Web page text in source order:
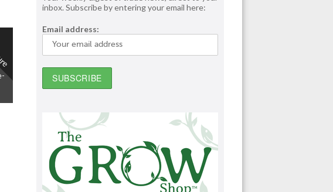
inbox. Subscribe by entering your email here:
Email address: